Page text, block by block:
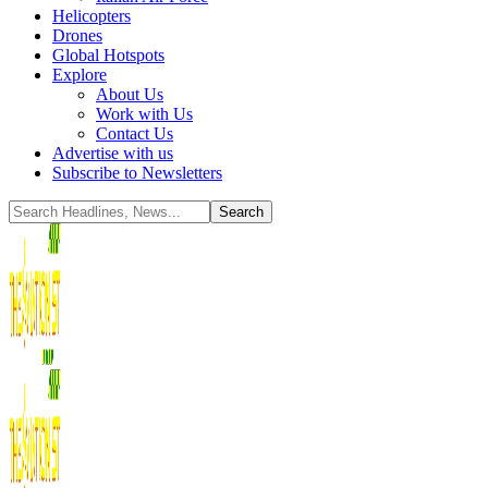
Helicopters
Drones
Global Hotspots
Explore
About Us
Work with Us
Contact Us
Advertise with us
Subscribe to Newsletters